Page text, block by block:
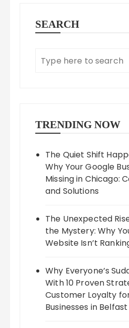
SEARCH
TRENDING NOW
The Quiet Shift
Why Your Google
Missing in Chicago:
and Solutions
The Unexpected
the Mystery: Why
Website Isn’t
Why Everyone’s
With 10 Proven
Customer Loyalty
Businesses in Belfast